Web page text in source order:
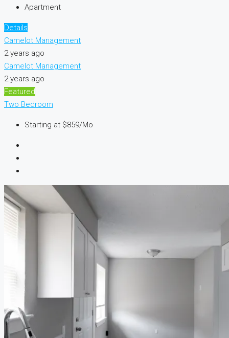
Apartment
Details
Camelot Management
2 years ago
Camelot Management
2 years ago
Featured
Two Bedroom
Starting at $859/Mo